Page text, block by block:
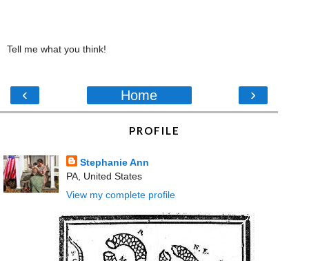
Tell me what you think!
‹ ›
Home
PROFILE
Stephanie Ann
PA, United States
View my complete profile